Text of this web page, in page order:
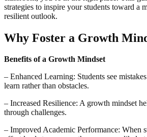
strategies to inspire your students toward a
resilient outlook.
Why Foster a Growth
Benefits of a Growth Mindset
– Enhanced Learning: Students see
learn rather than obstacles.
– Increased Resilience: A growth mindset
through challenges.
– Improved Academic Performance: When